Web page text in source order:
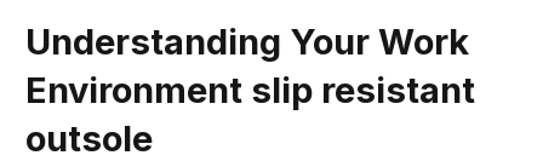
Understanding Your Work
Environment slip resistant
outsole